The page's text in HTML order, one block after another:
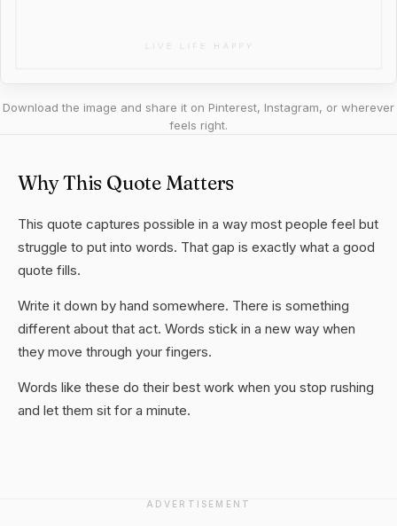
Download the image and share it on Pinterest, Instagram, or wherever
feels right.
Why This Quote Matters
This quote captures possible in a way most people feel but
struggle to put into words. That gap is exactly what a good
quote fills.
Write it down by hand somewhere. There is something
different about that act. Words stick in a new way when
they move through your fingers.
Words like these do their best work when you stop rushing
and let them sit for a minute.
ADVERTISEMENT